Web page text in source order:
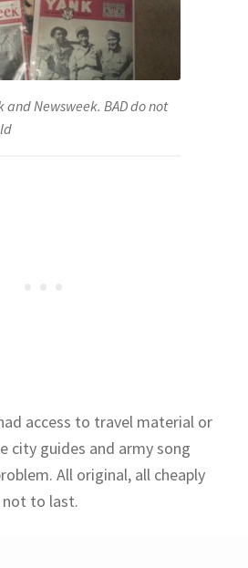
and Newsweek. BAD do not
access to travel material or
city guides and army song
All original, all cheaply
not to last.